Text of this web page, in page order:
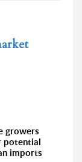
growers
potential
imports